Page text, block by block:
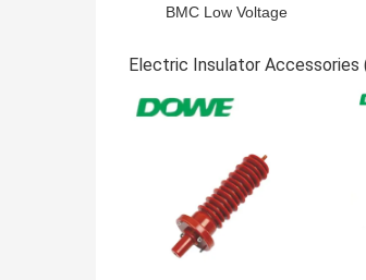
BMC Low Voltage
Insulator Support U63
Electric Insulator Accessories
GET BEST PRICE